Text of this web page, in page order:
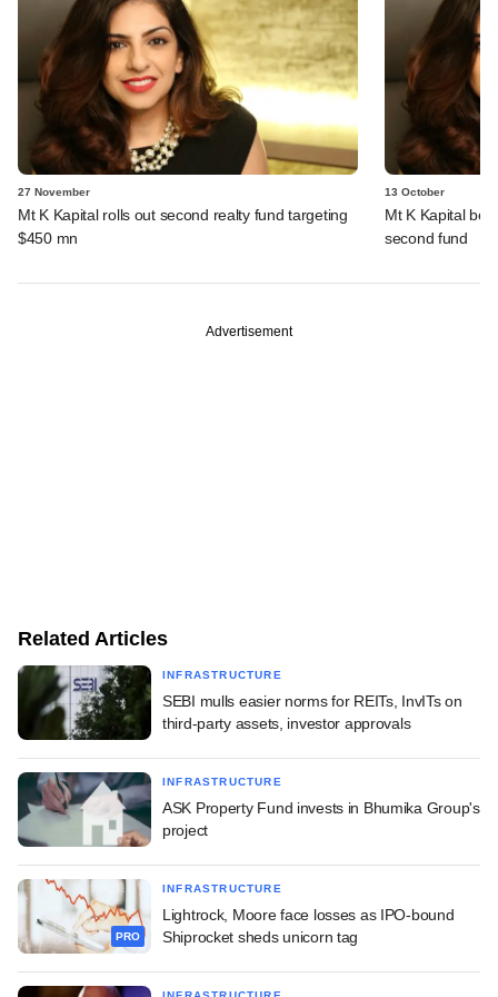
27 November
Mt K Kapital rolls out second realty fund targeting
$450 mn
13 October
Mt K Kapital
second fund
Advertisement
Related Articles
INFRASTRUCTURE
SEBI mulls easier norms for REITs, InvITs on
third-party assets, investor approvals
INFRASTRUCTURE
ASK Property Fund invests in Bhumika Group's
project
PRO
INFRASTRUCTURE
Lightrock, Moore face losses as IPO-bound
Shiprocket sheds unicorn tag